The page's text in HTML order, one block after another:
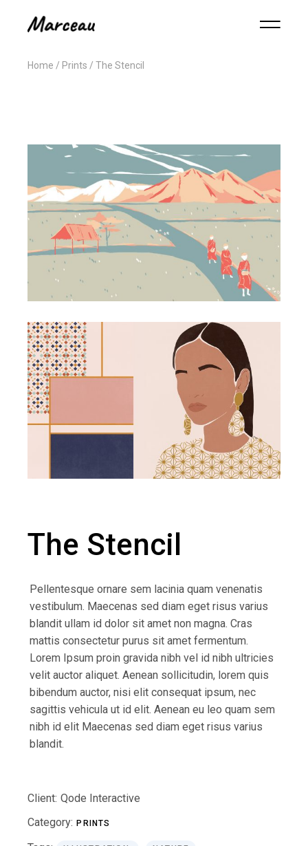
Home Prints The Stencil
The Stencil
Pellentesque ornare sem lacinia quam venenatis
vestibulum. Maecenas sed diam eget risus varius
blandit ullam id dolor sit amet non magna. Cras
mattis consectetur purus sit amet fermentum.
Lorem Ipsum proin gravida nibh vel id nibh ultricies
velit auctor aliquet. Aenean sollicitudin, lorem quis
bibendum auctor, nisi elit consequat ipsum, nec
sagittis vehicula ut id elit. Aenean eu leo quam sem
nibh id elit Maecenas sed diam eget risus varius
blandit.
Client: Qode Interactive
Category: PRINTS